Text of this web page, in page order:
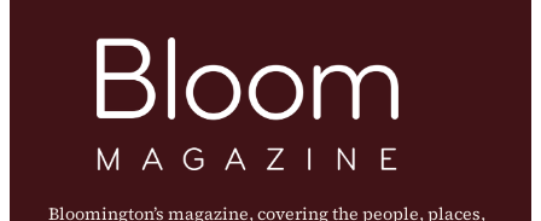
Bloomington’s magazine, covering the people, places,